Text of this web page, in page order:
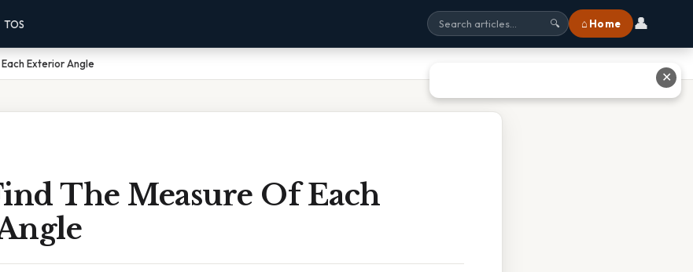
TOS 🔍 ⌂ Home 👤
Exterior Angle
The Measure Of Each
✕